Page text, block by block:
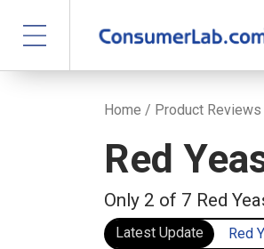
Home / Product Reviews
Red
Only 2 of 7 Red
Latest Update Red